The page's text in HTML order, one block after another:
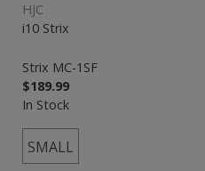
HJC
i10 Strix
Strix MC-1SF
$189.99
In Stock
SMALL